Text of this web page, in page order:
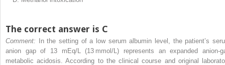
The correct answer is C
Comment: In the setting of a low serum albumin level, the patient’s
anion gap of 13 mEq/L (13 mmol/L) represents an expanded anion-
metabolic acidosis. According to the clinical course and original